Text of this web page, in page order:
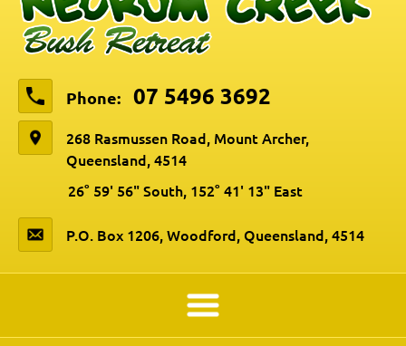
Phone: 07 5496 3692
268 Rasmussen Road, Mount Archer,
Queensland, 4514
26° 59' 56" South, 152° 41' 13" East
P.O. Box 1206, Woodford, Queensland, 4514